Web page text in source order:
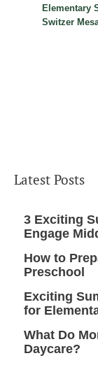
Elementary
Switzer
Latest Posts
3 Exciting
Engage
How to
Preschool
Exciting
for
What Do
Daycare?